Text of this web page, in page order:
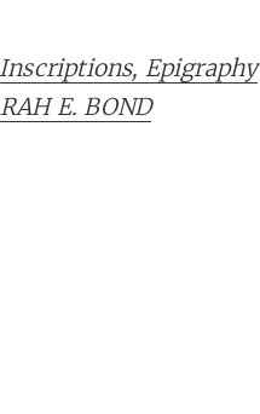
Epigraphy
E. BOND